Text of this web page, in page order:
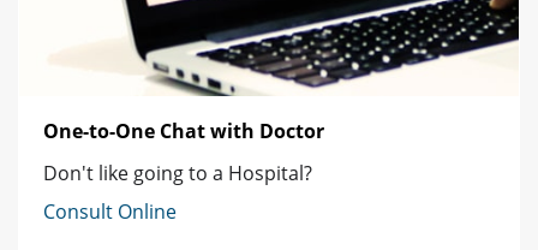
One-to-One Chat with Doctor
Don't like going to a Hospital?
Consult Online